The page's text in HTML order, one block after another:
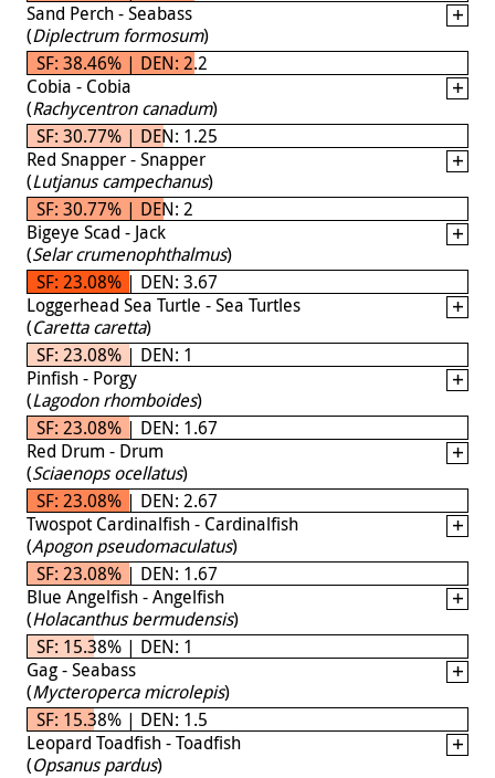
Sand Perch - Seabass
(Diplectrum formosum)
SF: 38.46% | DEN: 2.2
Cobia - Cobia
(Rachycentron canadum)
SF: 30.77% | DEN: 1.25
Red Snapper - Snapper
(Lutjanus campechanus)
SF: 30.77% | DEN: 2
Bigeye Scad - Jack
(Selar crumenophthalmus)
SF: 23.08% | DEN: 3.67
Loggerhead Sea Turtle - Sea Turtles
(Caretta caretta)
SF: 23.08% | DEN: 1
Pinfish - Porgy
(Lagodon rhomboides)
SF: 23.08% | DEN: 1.67
Red Drum - Drum
(Sciaenops ocellatus)
SF: 23.08% | DEN: 2.67
Twospot Cardinalfish - Cardinalfish
(Apogon pseudomaculatus)
SF: 23.08% | DEN: 1.67
Blue Angelfish - Angelfish
(Holacanthus bermudensis)
SF: 15.38% | DEN: 1
Gag - Seabass
(Mycteroperca microlepis)
SF: 15.38% | DEN: 1.5
Leopard Toadfish - Toadfish
(Opsanus pardus)